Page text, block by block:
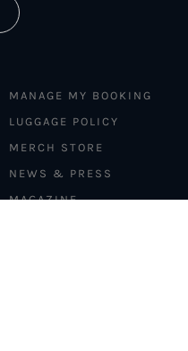
MANAGE MY BOOKING
LUGGAGE POLICY
MERCH STORE
NEWS & PRESS
MAGAZINE